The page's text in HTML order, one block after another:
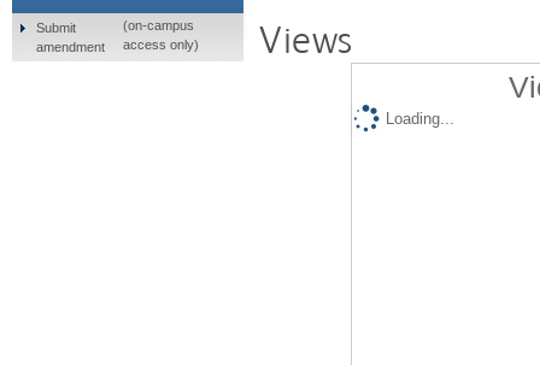
Views
Loading...
Submit
amendment
(on-campus
access only)